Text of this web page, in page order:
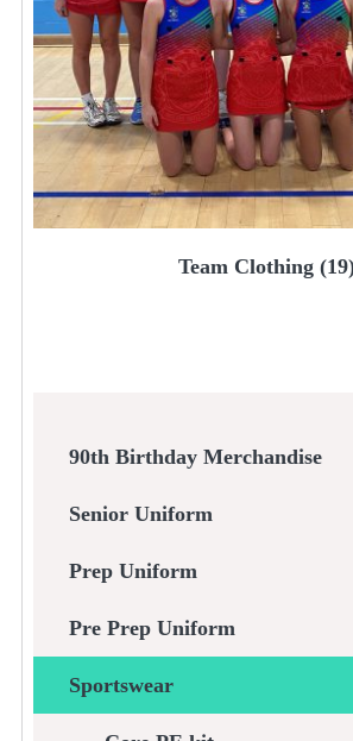
Team Clothing
90th Birthday Merchandise
Senior Uniform
Prep Uniform
Pre Prep Uniform
Sportswear